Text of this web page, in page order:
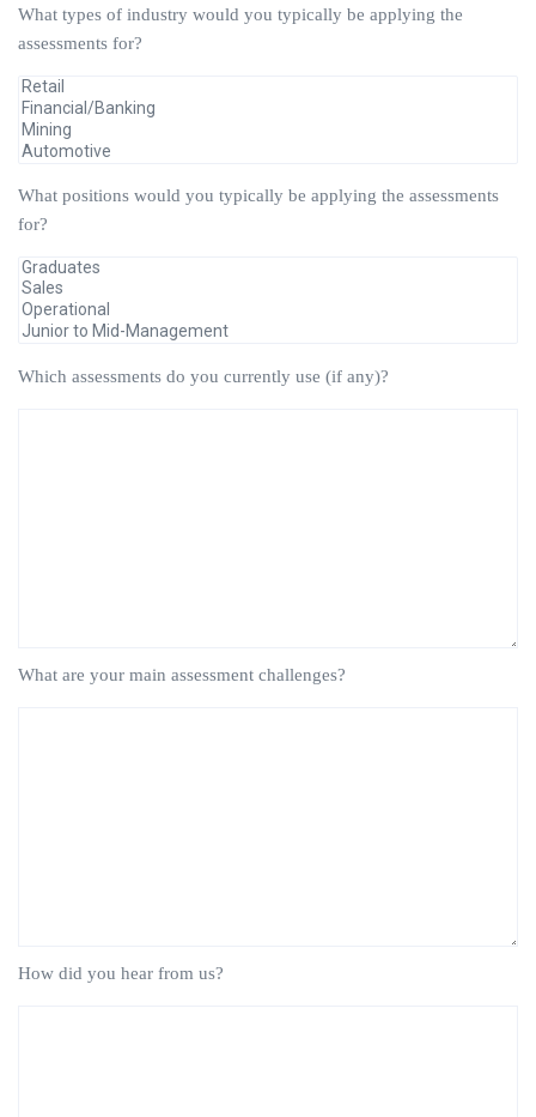
What types of industry would you typically be applying the
assessments for?
What positions would you typically be applying the assessments
for?
Which assessments do you currently use (if any)?
What are your main assessment challenges?
How did you hear from us?